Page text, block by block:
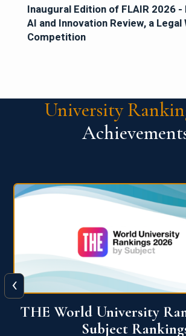
Inaugural Edition of FLAIR 2026 -
AI and Innovation Review, a Legal
Competition
University
QS World University
‹